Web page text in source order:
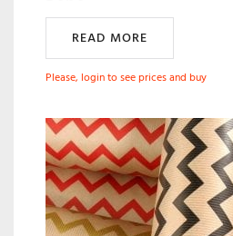
READ MORE
Please, login to see prices and buy